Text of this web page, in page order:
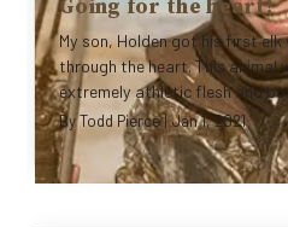
Going for the heart!
My son, Holden got his first
through the heart. This animal
extremely athletic flesh and
ByTodd Pierce | Jan 1, 2021